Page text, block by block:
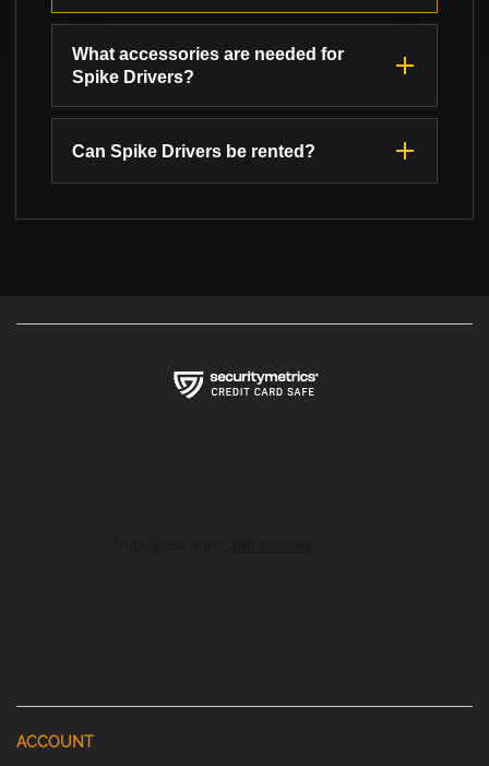
What accessories are needed for
Spike Drivers?
Can Spike Drivers be rented?
ACCOUNT